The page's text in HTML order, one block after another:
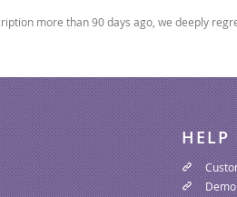
more than 90 days ago, we deeply
HELP